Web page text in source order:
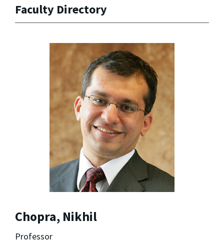
Faculty Directory
Chopra, Nikhil
Professor